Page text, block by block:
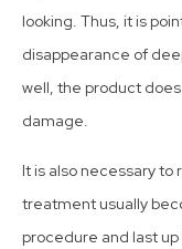
looking. Thus, it is
disappearance of
well, the product
damage.
It is also necessary
treatment usually
procedure and last